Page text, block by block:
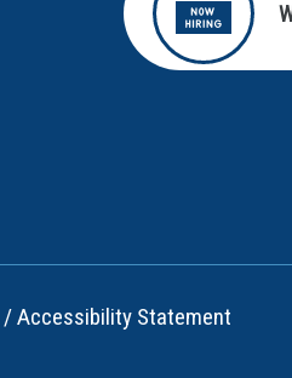
/Accessibility Statement